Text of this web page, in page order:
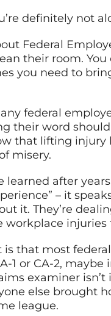
definitely not
Federal
their room.
you need to
federal
their word
that lifting
misery.
learned after
– it
it. They’re
workplace injuries
is that most federal
1 or CA-2,
examiner
else brought
league.